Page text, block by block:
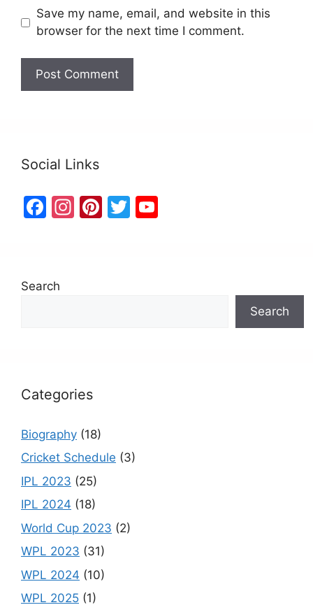
Save my name, email, and website in this
browser for the next time I comment.
Social Links
F
b
In Pi T
Search
Search
Categories
Biography (18)
Cricket Schedule (3)
IPL 2023 (25)
IPL 2024 (18)
World Cup 2023 (2)
WPL 2023 (31)
WPL 2024 (10)
WPL 2025 (1)